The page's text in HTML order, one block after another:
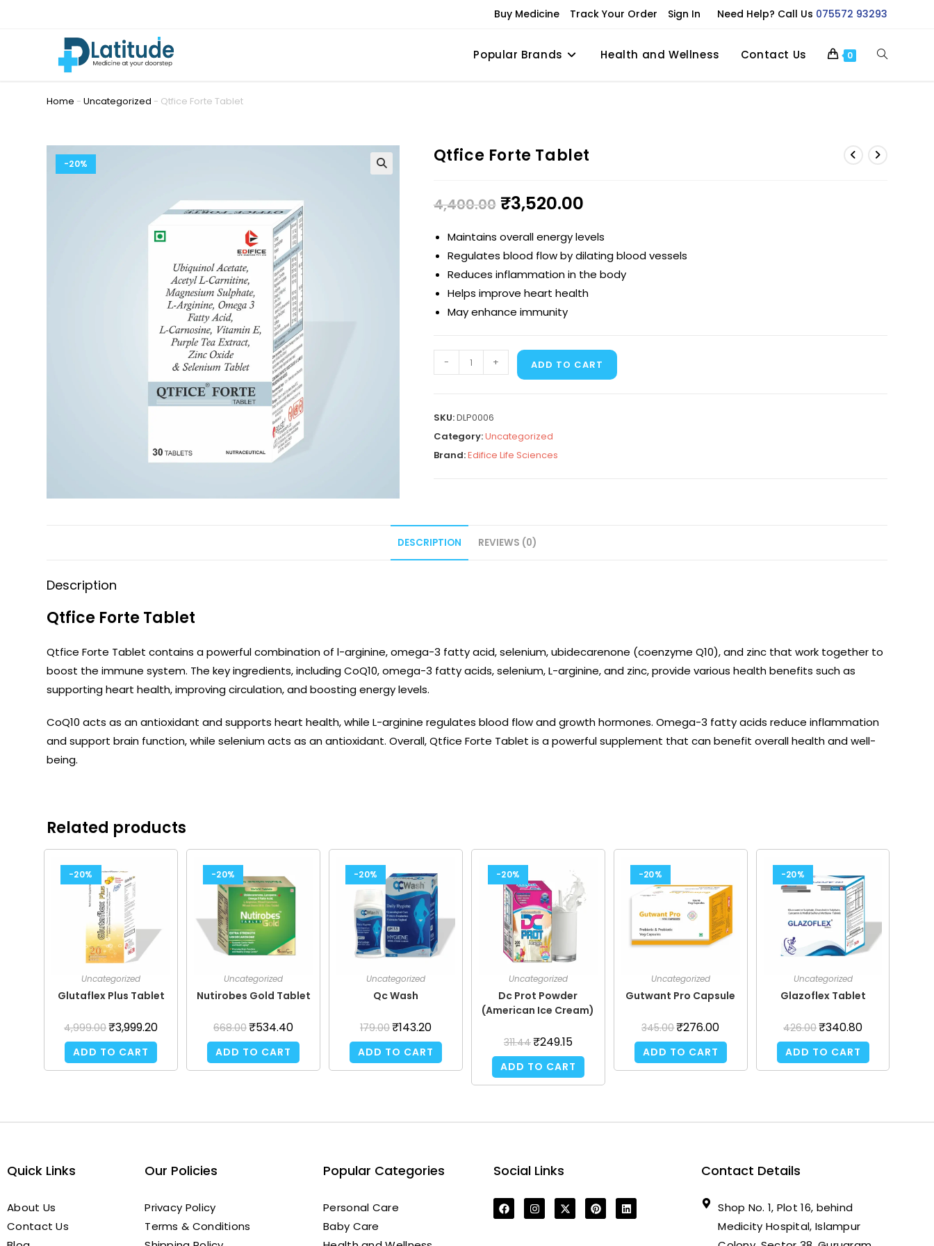
Buy Medicine Track Your Order Sign In Need Help? Call Us 075572 93293
Popular Brands Health and Wellness Contact Us 0
Home -Uncategorized - Qtfice Forte Tablet
-20% Qtfice Forte Tablet
4,400.00 ₹3,520.00
Maintains overall energy levels
Regulates blood flow by dilating blood vessels
Reduces inflammation in the body
Helps improve heart health
May enhance immunity
- + ADD TO CART
SKU:DLP0006
Category:Uncategorized
Brand:Edifice Life Sciences
DESCRIPTION REVIEWS (0)
Description
Qtfice Forte Tablet
Qtfice Forte Tablet contains a powerful combination of l-arginine, omega-3 fatty acid, selenium, ubidecarenone (coenzyme Q10), and zinc that work together to
boost the immune system. The key ingredients, including CoQ10, omega-3 fatty acids, selenium, L-arginine, and zinc, provide various health benefits such as
supporting heart health, improving circulation, and boosting energy levels.
CoQ10 acts as an antioxidant and supports heart health, while L-arginine regulates blood flow and growth hormones. Omega-3 fatty acids reduce inflammation
and support brain function, while selenium acts as an antioxidant. Overall, Qtfice Forte Tablet is a powerful supplement that can benefit overall health and well-
being.
Related products
-20%
Uncategorized
Glutaflex Plus Tablet
4,999.00₹3,999.20
ADD TO CART
-20%
Uncategorized
Nutirobes Gold Tablet
668.00₹534.40
ADD TO CART
-20%
Uncategorized
Qc Wash
179.00₹143.20
ADD TO CART
-20%
Uncategorized
Dc Prot Powder
(American Ice Cream)
311.44₹249.15
ADD TO CART
-20%
Uncategorized
Gutwant Pro Capsule
345.00₹276.00
ADD TO CART
-20%
Uncategorized
Glazoflex Tablet
426.00₹340.80
ADD TO CART
Quick Links
About Us
Contact Us
Our Policies
Privacy Policy
Terms & Conditions
Popular Categories
Personal Care
Baby Care
Social Links Contact Details
Shop No. 1, Plot 16, behind
Medicity Hospital, Islampur